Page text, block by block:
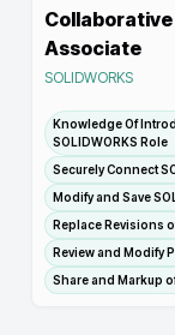
Collaborative
Associate
SOLIDWORKS
Knowledge Of
SOLIDWORKS Role
Securely Connect
Modify and Save
Replace Revisions
Review and Modify
Share and Markup